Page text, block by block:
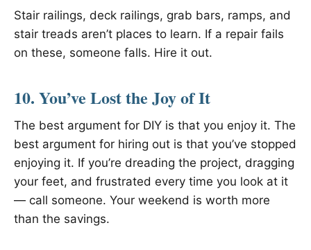
Stair railings, deck railings, grab bars, ramps, and
stair treads aren’t places to learn. If a repair fails
on these, someone falls. Hire it out.
10. You’ve Lost the Joy of It
The best argument for DIY is that you enjoy it. The
best argument for hiring out is that you’ve stopped
enjoying it. If you’re dreading the project, dragging
your feet, and frustrated every time you look at it
— call someone. Your weekend is worth more
than the savings.